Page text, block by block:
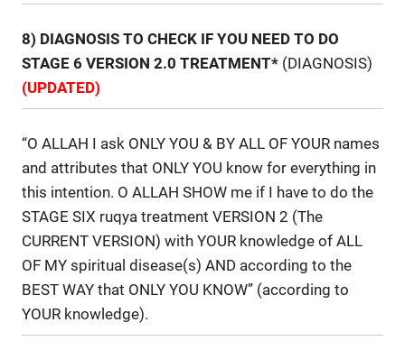
8) DIAGNOSIS TO CHECK IF YOU NEED TO DO
STAGE 6 VERSION 2.0 TREATMENT* (DIAGNOSIS)
(UPDATED)
“O ALLAH I ask ONLY YOU & BY ALL OF YOUR names
and attributes that ONLY YOU know for everything in
this intention. O ALLAH SHOW me if I have to do the
STAGE SIX ruqya treatment VERSION 2 (The
CURRENT VERSION) with YOUR knowledge of ALL
OF MY spiritual disease(s) AND according to the
BEST WAY that ONLY YOU KNOW” (according to
YOUR knowledge).